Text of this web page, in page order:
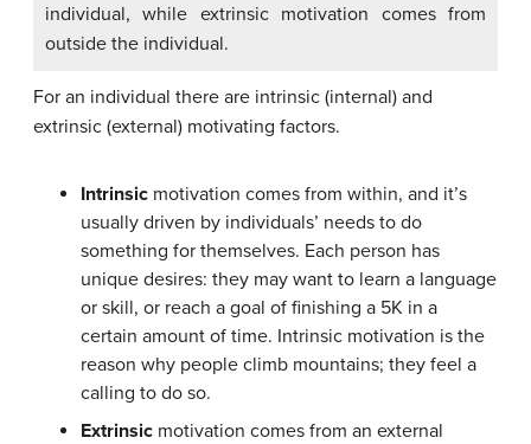
individual, while extrinsic motivation comes from
outside the individual.
For an individual there are intrinsic (internal) and
extrinsic (external) motivating factors.
Intrinsic motivation comes from within, and it’s
usually driven by individuals’ needs to do
something for themselves. Each person has
unique desires: they may want to learn a language
or skill, or reach a goal of finishing a 5K in a
certain amount of time. Intrinsic motivation is the
reason why people climb mountains; they feel a
calling to do so.
Extrinsic motivation comes from an external